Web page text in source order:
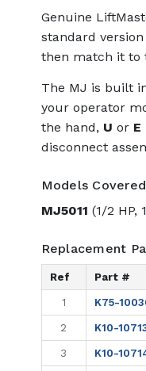
Genuine
standard
then match it to
The MJ is built
your operator
the hand, U or E
disconnect
Models Covered
MJ5011 (1/2 HP,
Replacement
Ref Part #
1 K75-
2 K10-
3 K10-